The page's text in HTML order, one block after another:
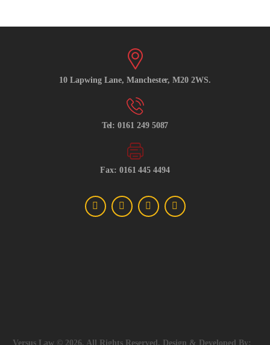
10 Lapwing Lane, Manchester, M20 2WS.
Tel: 0161 249 5087
Fax: 0161 445 4494
Versus Law © 2026, All Rights Reserved, Design & Developed By: